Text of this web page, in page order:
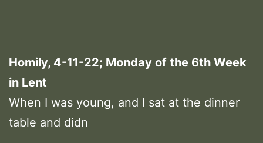
Homily, 4-11-22; Monday of the 6th Week
in Lent
When I was young, and I sat at the dinner
table and didn